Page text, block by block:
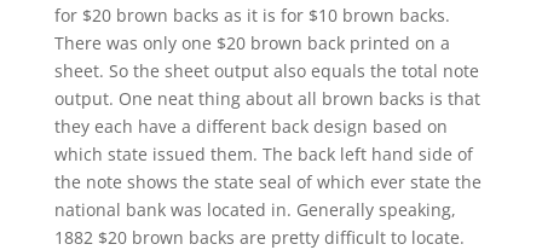
for $20 brown backs as it is for $10 brown backs.
There was only one $20 brown back printed on a
sheet. So the sheet output also equals the total note
output. One neat thing about all brown backs is that
they each have a different back design based on
which state issued them. The back left hand side of
the note shows the state seal of which ever state the
national bank was located in. Generally speaking,
1882 $20 brown backs are pretty difficult to locate.